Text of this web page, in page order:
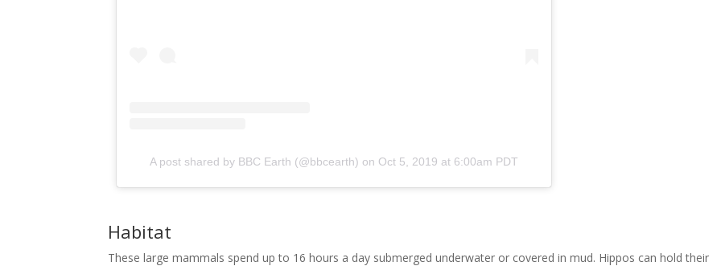
A post shared by BBC Earth (@bbcearth) on Oct 5, 2019 at 6:00am PDT
Habitat
These large mammals spend up to 16 hours a day submerged underwater or covered in mud. Hippos can hold their